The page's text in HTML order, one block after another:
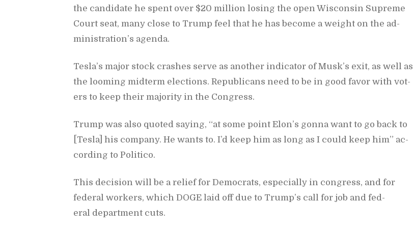
the can­di­date he spent over $20 mil­lion los­ing the open Wis­con­sin Supreme
Court seat, many close to Trump feel that he has be­come a weight on the ad­
min­is­tra­tion’s agenda.
Tes­la’s ma­jor stock crashes serve as an­other in­di­ca­tor of Musk’s exit, as well as
the loom­ing midterm elec­tions. Re­pub­li­cans need to be in good fa­vor with vot­
ers to keep their ma­jor­ity in the Con­gress.
Trump was also quoted say­ing, “at some point Elon’s gonna want to go back to
[Tesla] his com­pany. He wants to. I’d keep him as long as I could keep him” ac­
cord­ing to Politico.
This de­ci­sion will be a re­lief for De­moc­rats, es­pe­cially in con­gress, and for
fed­eral work­ers, which DOGE laid off due to Trump’s call for job and fed­
eral de­part­ment cuts.